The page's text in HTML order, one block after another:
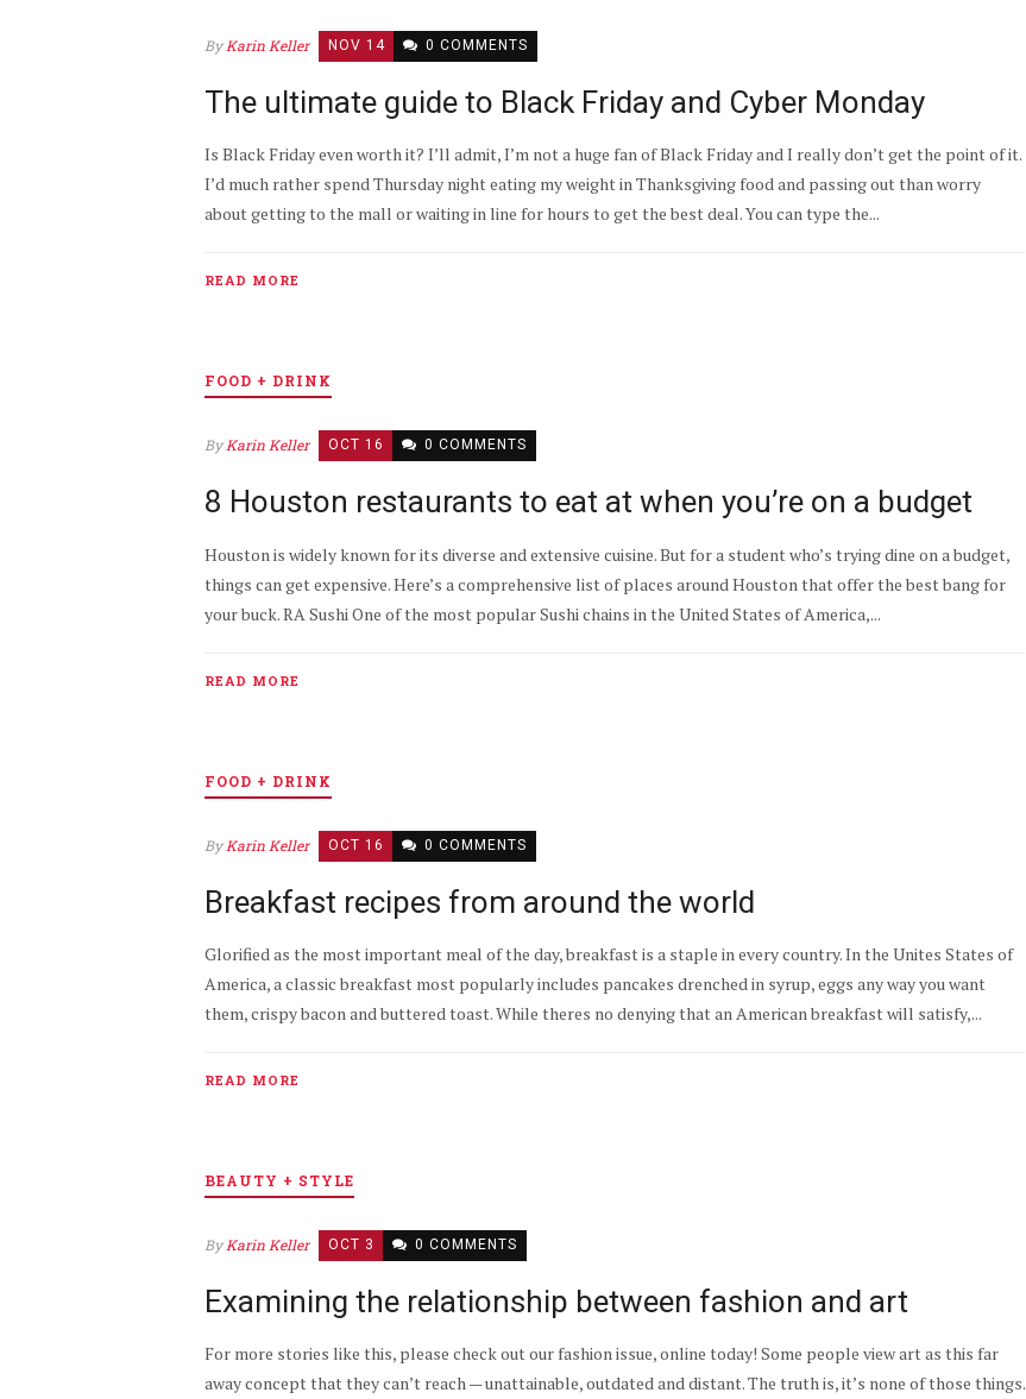
ByKarin Keller NOV 14 0 COMMENTS
The ultimate guide to Black Friday and Cyber Monday
Is Black Friday even worth it? I’ll admit, I’m not a huge fan of Black Friday and I really don’t get the point of it.
I’d much rather spend Thursday night eating my weight in Thanksgiving food and passing out than worry
about getting to the mall or waiting in line for hours to get the best deal. You can type the...
READ MORE
FOOD + DRINK
ByKarin Keller OCT 16 0 COMMENTS
8 Houston restaurants to eat at when you’re on a budget
Houston is widely known for its diverse and extensive cuisine. But for a student who’s trying dine on a budget,
things can get expensive. Here’s a comprehensive list of places around Houston that offer the best bang for
your buck. RA Sushi One of the most popular Sushi chains in the United States of America,...
READ MORE
FOOD + DRINK
ByKarin Keller OCT 16 0 COMMENTS
Breakfast recipes from around the world
Glorified as the most important meal of the day, breakfast is a staple in every country. In the Unites States of
America, a classic breakfast most popularly includes pancakes drenched in syrup, eggs any way you want
them, crispy bacon and buttered toast. While theres no denying that an American breakfast will satisfy,...
READ MORE
BEAUTY + STYLE
ByKarin Keller OCT 3 0 COMMENTS
Examining the relationship between fashion and art
For more stories like this, please check out our fashion issue, online today! Some people view art as this far
away concept that they can’t reach — unattainable, outdated and distant. The truth is, it’s none of those things.